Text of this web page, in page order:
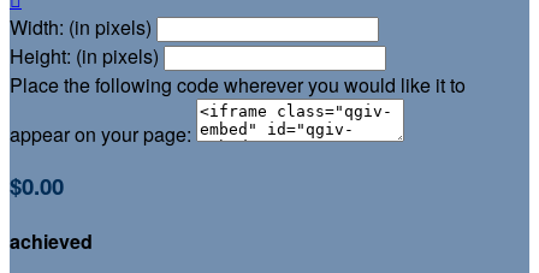
Width: (in pixels)
Height: (in pixels)
Place the following code wherever you would like it to
appear on your page:
$0.00
achieved